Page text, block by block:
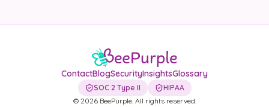
ContactBlogSecurityInsightsGlossary
SOC 2 Type II
HIPAA
© 2026BeePurple. All rights reserved.